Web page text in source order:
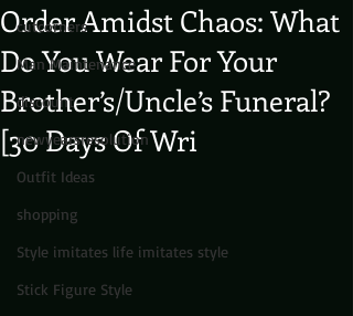
cutcorners
Man Maintenance
discount
newyearsresolution
Outfit Ideas
shopping
Style imitates life imitates style
Stick Figure Style
Order Amidst Chaos: What
Do You Wear For Your
Brother’s/Uncle’s Funeral?
[30 Days Of Wri